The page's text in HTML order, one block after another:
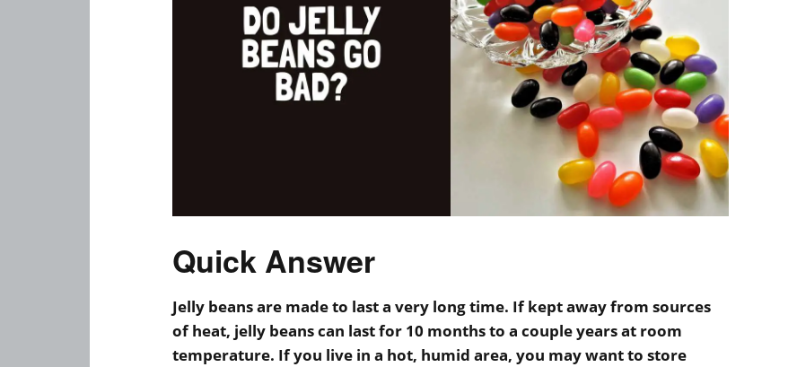
Quick Answer
Jelly beans are made to last a very long time. If kept away from sources
of heat, jelly beans can last for 10 months to a couple years at room
temperature. If you live in a hot, humid area, you may want to store